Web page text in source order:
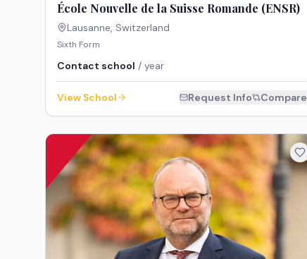
École Nouvelle de la Suisse Romande (ENSR)
Lausanne, Switzerland
Sixth Form
Contact school / year
View School Request Info Compare